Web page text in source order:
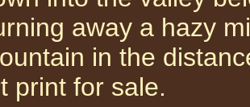
away a hazy
in the
print for sale.